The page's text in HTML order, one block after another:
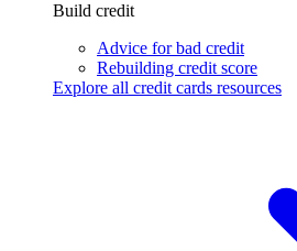
Build credit
Advice for bad credit
Rebuilding credit score
Explore all credit cards resources